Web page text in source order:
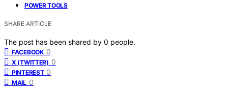
POWER TOOLS
SHARE ARTICLE
The post has been shared by 0 people.
FACEBOOK 0
X (TWITTER) 0
PINTEREST 0
MAIL 0